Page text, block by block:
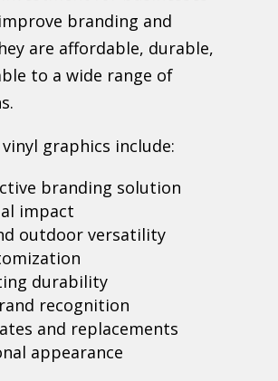
branding and
are affordable, durable,
to a wide range of
graphics include:
branding solution
impact
outdoor versatility
durability
recognition
and replacements
appearance